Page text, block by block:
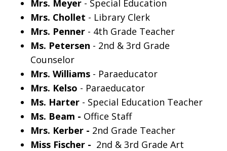
Mrs. Meyer - Special Education
Mrs. Chollet - Library Clerk
Mrs. Penner - 4th Grade Teacher
Ms. Petersen - 2nd & 3rd Grade
Counselor
Mrs. Williams - Paraeducator
Mrs. Kelso - Paraeducator
Ms. Harter - Special Education Teacher
Ms. Beam - Office Staff
Mrs. Kerber - 2nd Grade Teacher
Miss Fischer - 2nd & 3rd Grade Art